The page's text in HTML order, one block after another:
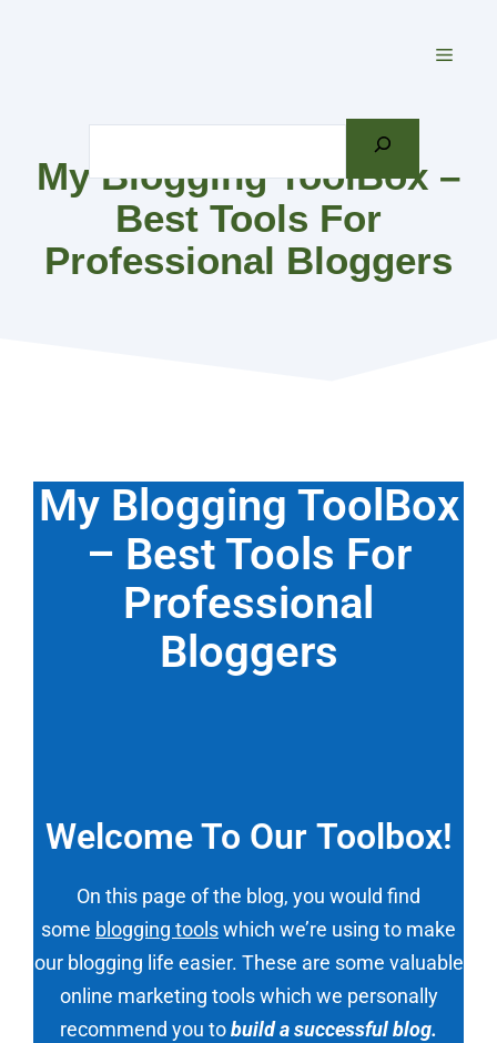
My Blogging ToolBox –
Best Tools For
Professional Bloggers
My Blogging ToolBox
– Best Tools For
Professional
Bloggers
Welcome To Our Toolbox!
On this page of the blog, you would find
some blogging toolswhich we’re using to make
our blogging life easier. These are some valuable
online marketing tools which we personally
recommend you tobuild a successful blog.